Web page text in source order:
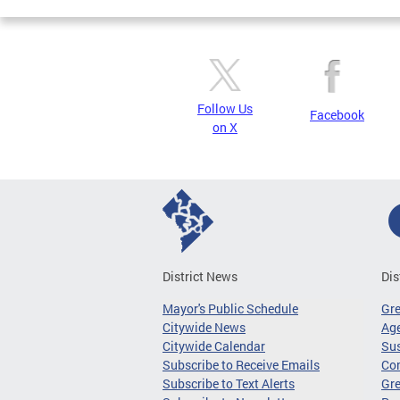
Follow Us
on X
Facebook
District News
Mayor's Public Schedule
Citywide News
Citywide Calendar
Subscribe to Receive Emails
Subscribe to Text Alerts